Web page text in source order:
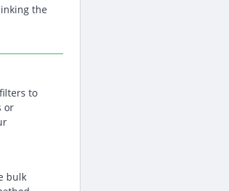
the
to
or
bulk